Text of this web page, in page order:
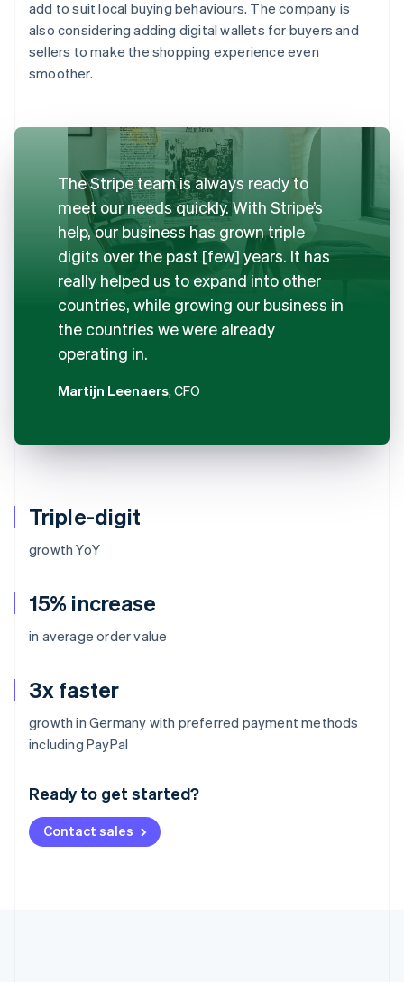
Triple-digit
growth YoY
15% increase
in average order value
3x faster
growth in Germany with preferred payment methods
including PayPal
Ready to get started?
Contact sales
add to suit local buying behaviours. The company is
also considering adding digital wallets for buyers and
sellers to make the shopping experience even
smoother.
The Stripe team is always ready to
meet our needs quickly. With Stripe’s
help, our business has grown triple
digits over the past [few] years. It has
really helped us to expand into other
countries, while growing our business in
the countries we were already
operating in.
Martijn Leenaers, CFO
Australia
English
Deutsch English
NederlandsFrançais Deutsch
Brazil